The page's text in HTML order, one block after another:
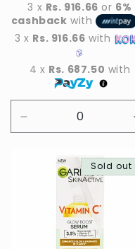
price
3 x Rs. 916.66 or 6%
cashback with
3 x Rs. 916.66 with
4 x Rs. 687.50 with
quantity
Default
Sold out